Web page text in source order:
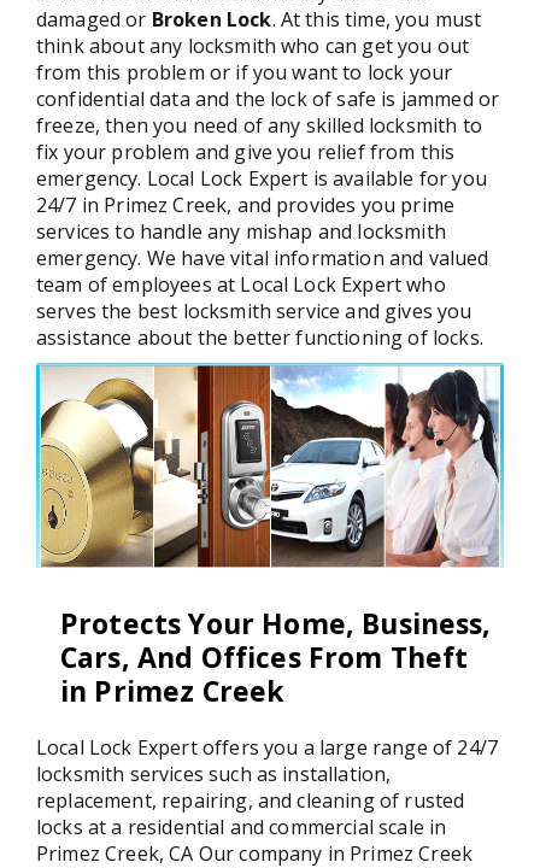
damaged or Broken Lock. At this time, you must
think about any locksmith who can get you out
from this problem or if you want to lock your
confidential data and the lock of safe is jammed or
freeze, then you need of any skilled locksmith to
fix your problem and give you relief from this
emergency. Local Lock Expert is available for you
24/7 in Primez Creek, and provides you prime
services to handle any mishap and locksmith
emergency. We have vital information and valued
team of employees at Local Lock Expert who
serves the best locksmith service and gives you
assistance about the better functioning of locks.
Protects Your Home, Business,
Cars, And Offices From Theft
in Primez Creek
Local Lock Expert offers you a large range of 24/7
locksmith services such as installation,
replacement, repairing, and cleaning of rusted
locks at a residential and commercial scale in
Primez Creek, CA Our company in Primez Creek